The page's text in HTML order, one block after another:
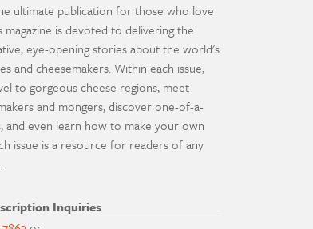
ultimate publication for those who love
magazine is devoted to delivering the
eye-opening stories about the world's
and cheesemakers. Within each issue,
to gorgeous cheese regions, meet
and mongers, discover one-of-a-
and even learn how to make your own
issue is a resource for readers of any
Inquiries